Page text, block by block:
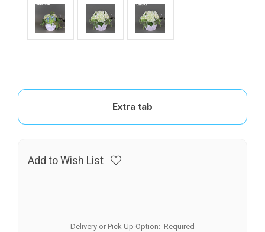
Extra tab
Add to Wish List
Delivery or Pick Up Option: Required